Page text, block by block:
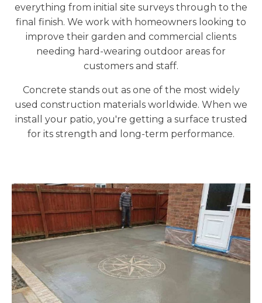
everything from initial site surveys through to the
final finish. We work with homeowners looking to
improve their garden and commercial clients
needing hard-wearing outdoor areas for
customers and staff.
Concrete stands out as one of the most widely
used construction materials worldwide. When we
install your patio, you're getting a surface trusted
for its strength and long-term performance.